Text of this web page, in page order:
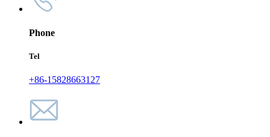
Phone
Tel
+86-15828663127